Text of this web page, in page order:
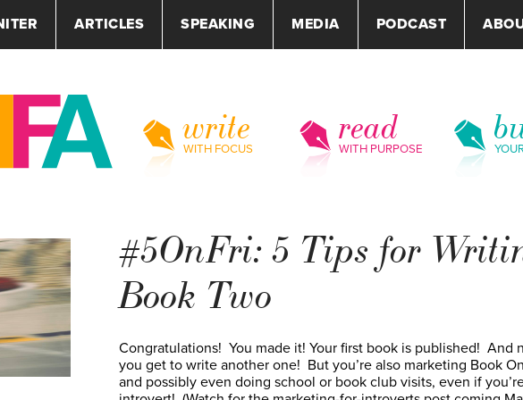
ARTICLES SPEAKING MEDIA PODCAST
write
WITH FOCUS
read
WITH PURPOSE
#5OnFri: 5 Tips for
Book Two
Congratulations! You made it! Your first book is published! And
you get to write another one! But you’re also marketing Book
and possibly even doing school or book club visits, even if